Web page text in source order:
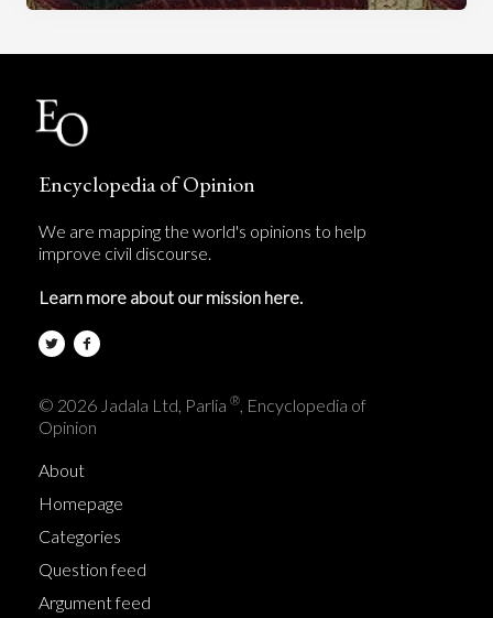
Encyclopedia of Opinion
We are mapping the world's opinions to help
improve civil discourse.
Learn more about our mission here.
© 2026 Jadala Ltd, Parlia ®, Encyclopedia of
Opinion
About
Homepage
Categories
Question feed
Argument feed